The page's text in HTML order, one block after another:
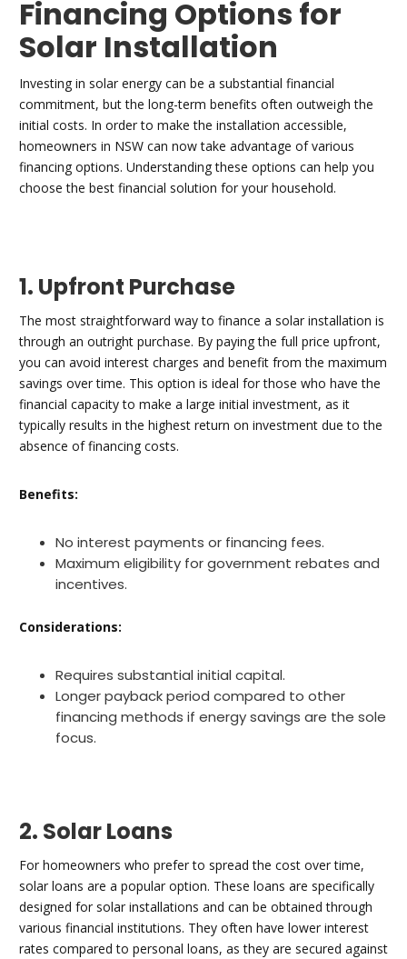
Financing Options for
Solar Installation
Investing in solar energy can be a substantial financial
commitment, but the long-term benefits often outweigh the
initial costs. In order to make the installation accessible,
homeowners in NSW can now take advantage of various
financing options. Understanding these options can help you
choose the best financial solution for your household.
1. Upfront Purchase
The most straightforward way to finance a solar installation is
through an outright purchase. By paying the full price upfront,
you can avoid interest charges and benefit from the maximum
savings over time. This option is ideal for those who have the
financial capacity to make a large initial investment, as it
typically results in the highest return on investment due to the
absence of financing costs.
Benefits:
No interest payments or financing fees.
Maximum eligibility for government rebates and
incentives.
Considerations:
Requires substantial initial capital.
Longer payback period compared to other
financing methods if energy savings are the sole
focus.
2. Solar Loans
For homeowners who prefer to spread the cost over time,
solar loans are a popular option. These loans are specifically
designed for solar installations and can be obtained through
various financial institutions. They often have lower interest
rates compared to personal loans, as they are secured against